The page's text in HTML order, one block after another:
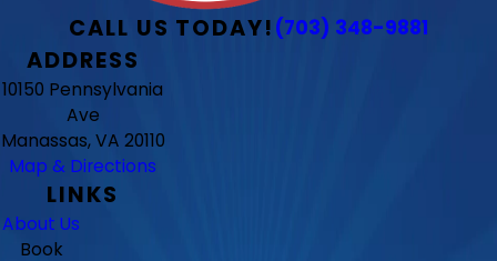
CALL US TODAY! (703) 348-9881
ADDRESS
10150 Pennsylvania
Ave
Manassas, VA 20110
Map & Directions
LINKS
About Us
Book